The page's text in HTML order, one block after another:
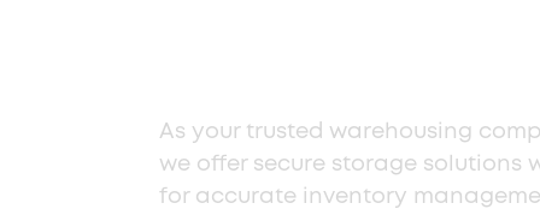
As your trusted warehousing
we offer secure storage solutions
for accurate inventory